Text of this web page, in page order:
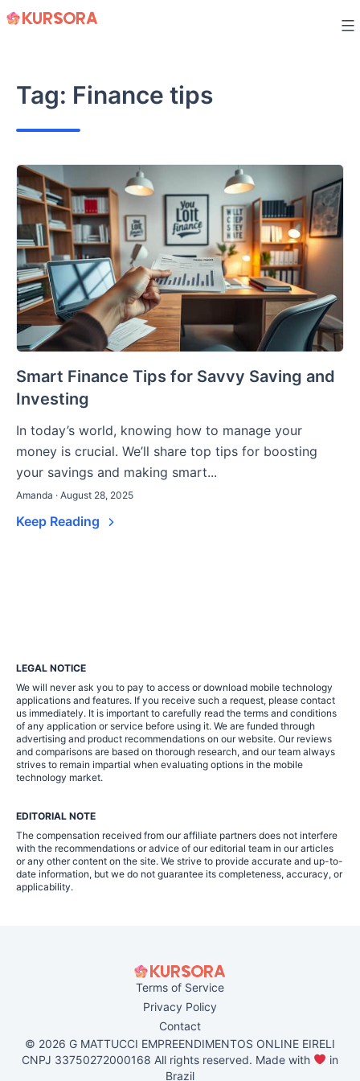
Skip
Tag: Finance tips
Smart Finance Tips for Savvy Saving and
Investing
In today’s world, knowing how to manage your
money is crucial. We’ll share top tips for boosting
your savings and making smart...
Amanda · August 28, 2025
Keep Reading
LEGAL NOTICE
We will never ask you to pay to access or download mobile technology
applications and features. If you receive such a request, please contact
us immediately. It is important to carefully read the terms and conditions
of any application or service before using it. We are funded through
advertising and product recommendations on our website. Our reviews
and comparisons are based on thorough research, and our team always
strives to remain impartial when evaluating options in the mobile
technology market.
EDITORIAL NOTE
The compensation received from our affiliate partners does not interfere
with the recommendations or advice of our editorial team in our articles
or any other content on the site. We strive to provide accurate and up-to-
date information, but we do not guarantee its completeness, accuracy, or
applicability.
Terms of Service
Privacy Policy
Contact
© 2026 G MATTUCCI EMPREENDIMENTOS ONLINE EIRELI
CNPJ 33750272000168 All rights reserved. Made with
in
Brazil